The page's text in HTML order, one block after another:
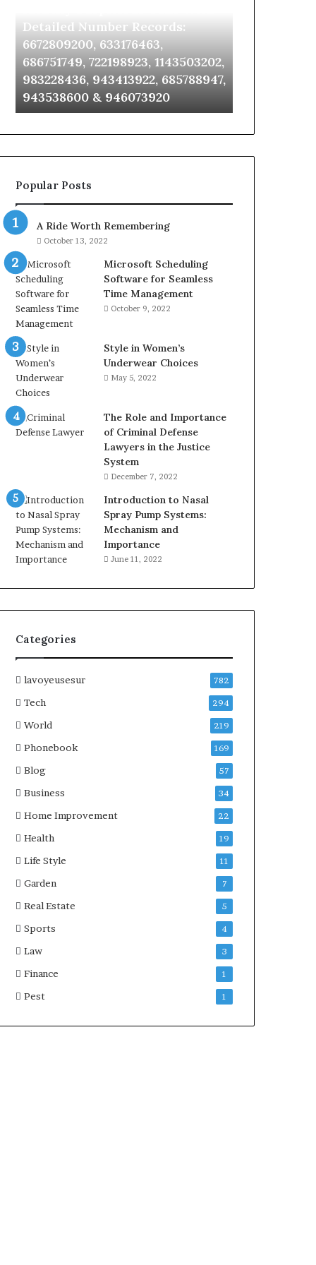
Detailed
Number
6672809200,
633176463,
686751749,
722198923,
943413922,
943538600
&
946073920
Detailed Number Records:
6672809200, 633176463,
686751749, 722198923, 1143503202,
983228436, 943413922, 685788947,
943538600 & 946073920
911087021,
955003268,
&
Popular Posts
A Ride Worth Remembering
October 13, 2022
Microsoft Scheduling
Software for Seamless
Time Management
October 9, 2022
Style in Women’s
Underwear Choices
May 5, 2022
The Role and Importance
of Criminal Defense
Lawyers in the Justice
System
December 7, 2022
Introduction to Nasal
Spray Pump Systems:
Mechanism and
Importance
June 11, 2022
Categories
lavoyeusesur 782
Tech 294
World 219
Phonebook 169
Blog 57
Business 34
Home Improvement 22
Health 19
Life Style 11
Garden 7
Real Estate 5
Sports 4
Law 3
Finance 1
Pest 1